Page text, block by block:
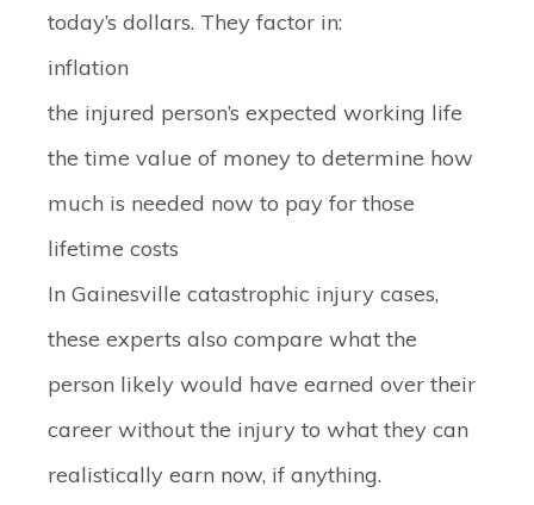
today’s dollars. They factor in:
inflation
the injured person’s expected working life
the time value of money to determine how
much is needed now to pay for those
lifetime costs
In Gainesville catastrophic injury cases,
these experts also compare what the
person likely would have earned over their
career without the injury to what they can
realistically earn now, if anything.